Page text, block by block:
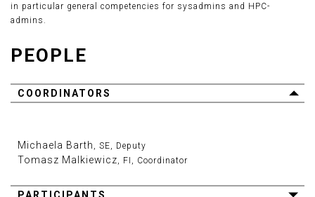
in particular general competencies for sysadmins and HPC-
admins.
PEOPLE
COORDINATORS
Michaela Barth , SE, Deputy
Tomasz Malkiewicz , FI, Coordinator
PARTICIPANTS